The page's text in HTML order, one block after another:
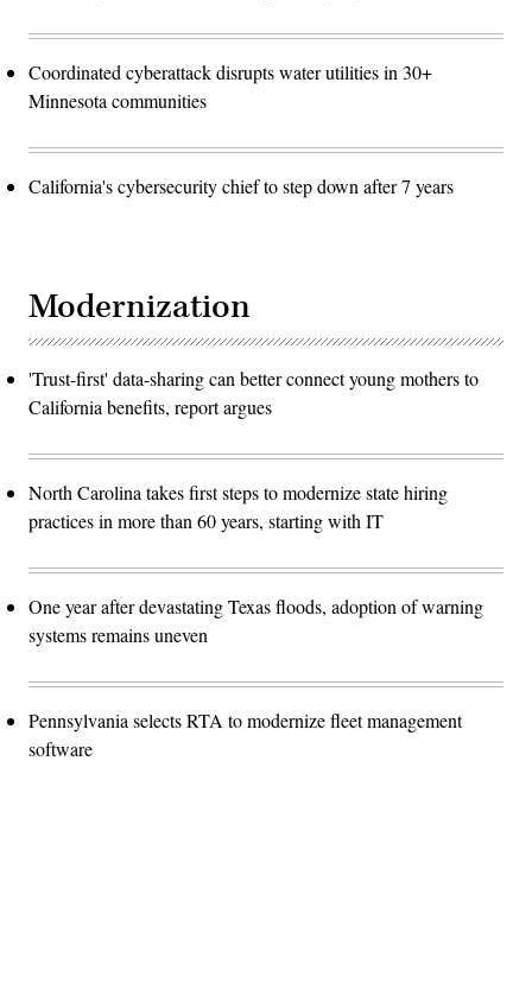
Coordinated cyberattack disrupts water utilities in 30+
Minnesota communities
California's cybersecurity chief to step down after 7 years
Modernization
'Trust-first' data-sharing can better connect young mothers to
California benefits, report argues
North Carolina takes first steps to modernize state hiring
practices in more than 60 years, starting with IT
One year after devastating Texas floods, adoption of warning
systems remains uneven
Pennsylvania selects RTA to modernize fleet management
software